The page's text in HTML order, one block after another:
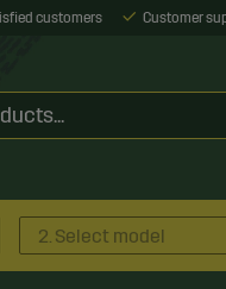
customers Customer
2. Select model